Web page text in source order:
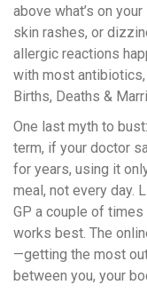
above what’s on
skin rashes, or
allergic reactions
with most
Births, Deaths &
One last myth to
term, if your doctor
for years, using it
meal, not every day.
GP a couple of times
works best. The
—getting the most
between you, your